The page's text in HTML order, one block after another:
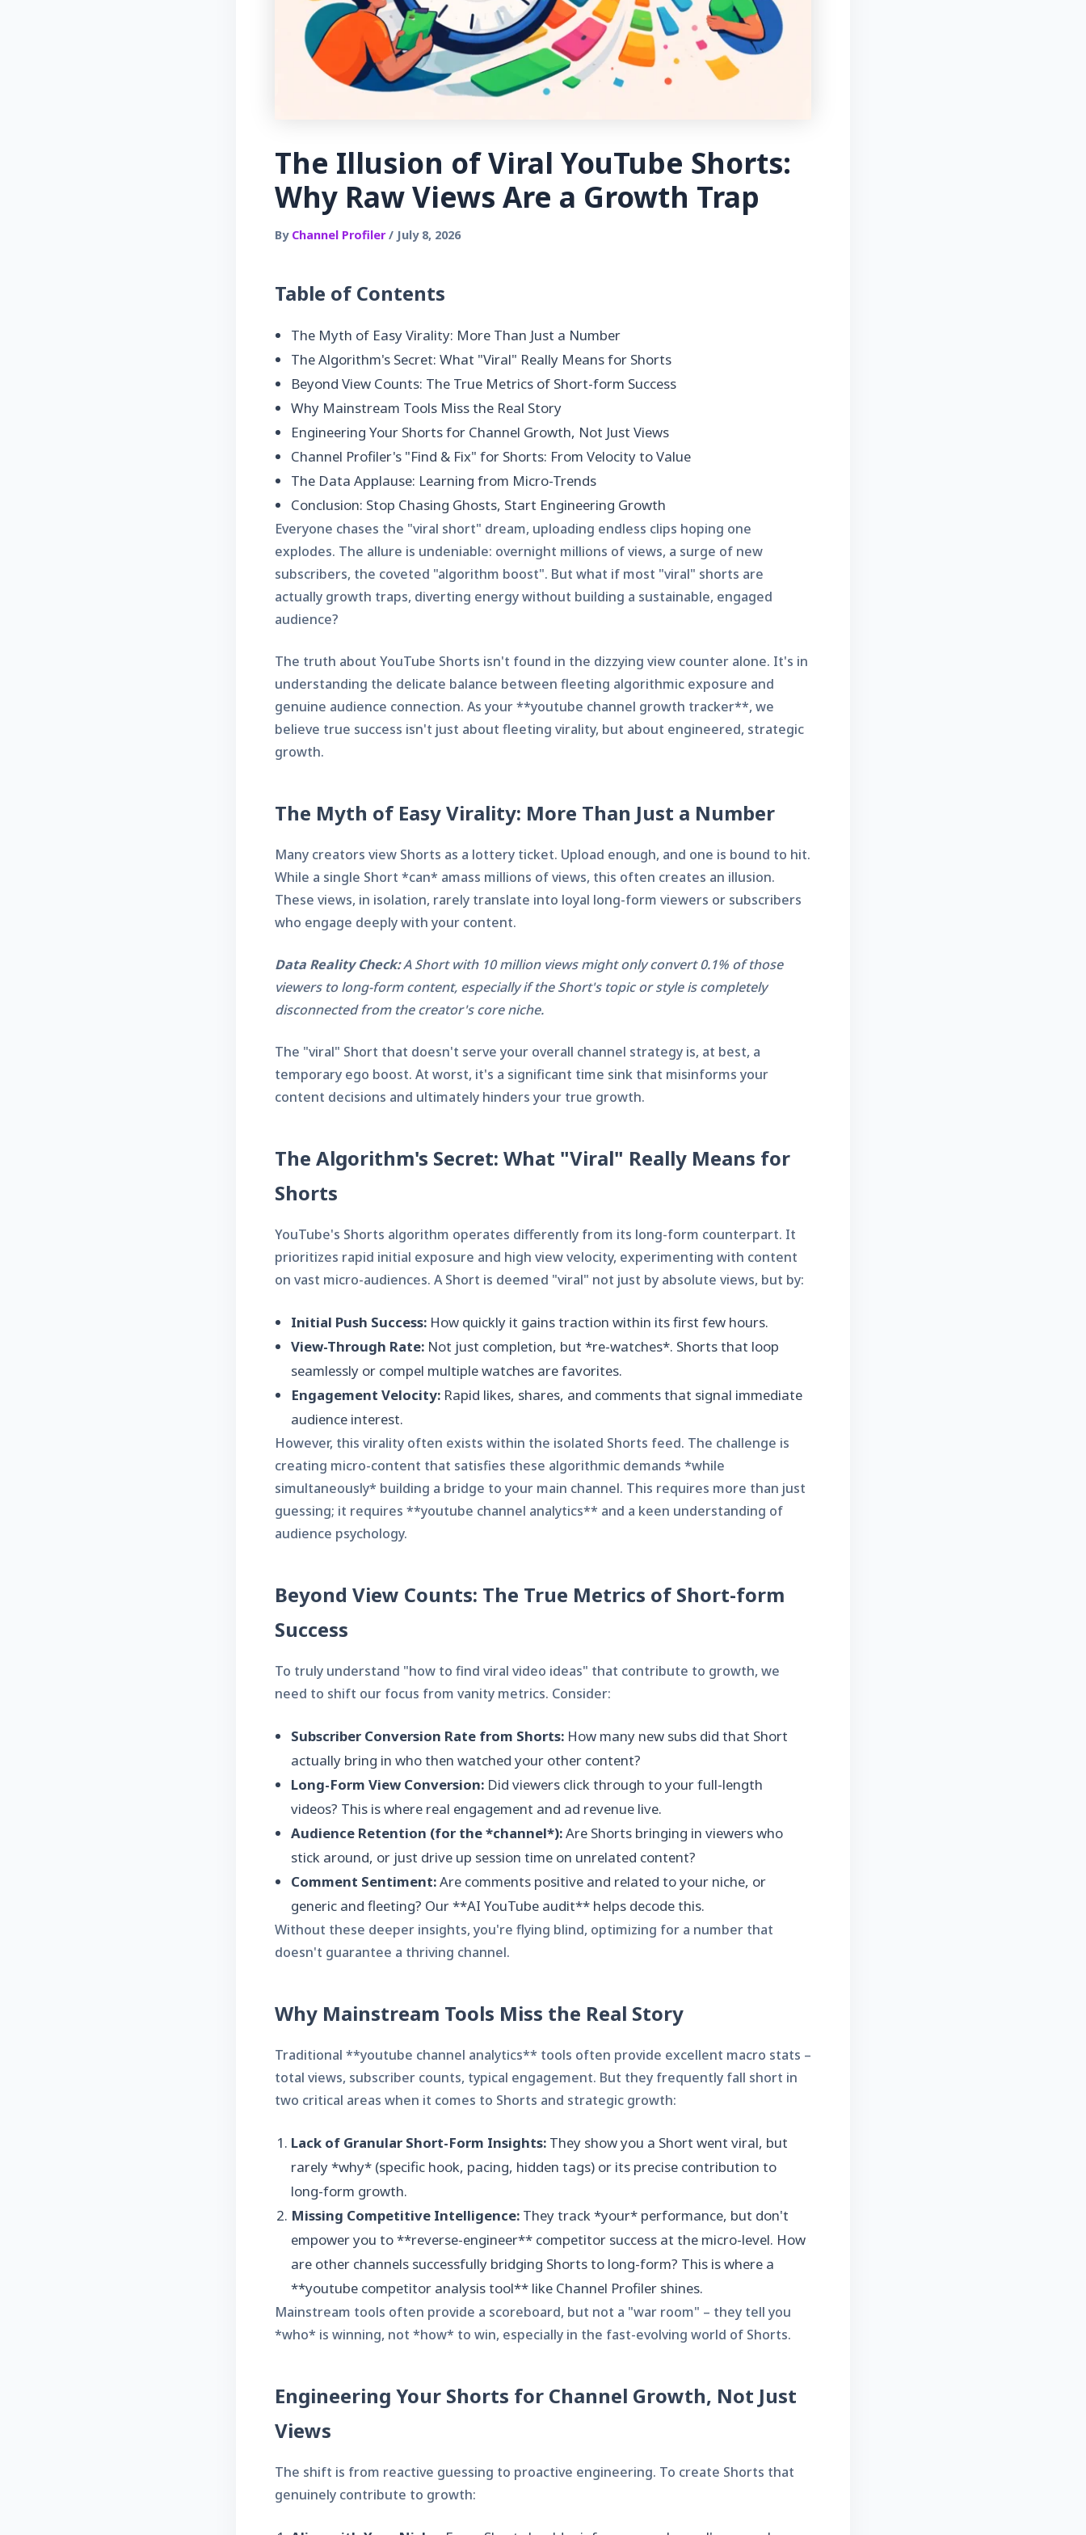
The Illusion of Viral YouTube Shorts:
Why Raw Views Are a Growth Trap
By Channel Profiler/ July 8, 2026
Table of Contents
The Myth of Easy Virality: More Than Just a Number
The Algorithm's Secret: What "Viral" Really Means for Shorts
Beyond View Counts: The True Metrics of Short-form Success
Why Mainstream Tools Miss the Real Story
Engineering Your Shorts for Channel Growth, Not Just Views
Channel Profiler's "Find & Fix" for Shorts: From Velocity to Value
The Data Applause: Learning from Micro-Trends
Conclusion: Stop Chasing Ghosts, Start Engineering Growth
Everyone chases the "viral short" dream, uploading endless clips hoping one
explodes. The allure is undeniable: overnight millions of views, a surge of new
subscribers, the coveted "algorithm boost". But what if most "viral" shorts are
actually growth traps, diverting energy without building a sustainable, engaged
audience?
The truth about YouTube Shorts isn't found in the dizzying view counter alone. It's in
understanding the delicate balance between fleeting algorithmic exposure and
genuine audience connection. As your **youtube channel growth tracker**, we
believe true success isn't just about fleeting virality, but about engineered, strategic
growth.
The Myth of Easy Virality: More Than Just a Number
Many creators view Shorts as a lottery ticket. Upload enough, and one is bound to hit.
While a single Short *can* amass millions of views, this often creates an illusion.
These views, in isolation, rarely translate into loyal long-form viewers or subscribers
who engage deeply with your content.
Data Reality Check:A Short with 10 million views might only convert 0.1% of those
viewers to long-form content, especially if the Short's topic or style is completely
disconnected from the creator's core niche.
The "viral" Short that doesn't serve your overall channel strategy is, at best, a
temporary ego boost. At worst, it's a significant time sink that misinforms your
content decisions and ultimately hinders your true growth.
The Algorithm's Secret: What "Viral" Really Means for
Shorts
YouTube's Shorts algorithm operates differently from its long-form counterpart. It
prioritizes rapid initial exposure and high view velocity, experimenting with content
on vast micro-audiences. A Short is deemed "viral" not just by absolute views, but by:
Initial Push Success: How quickly it gains traction within its first few hours.
View-Through Rate: Not just completion, but *re-watches*. Shorts that loop
seamlessly or compel multiple watches are favorites.
Engagement Velocity: Rapid likes, shares, and comments that signal immediate
audience interest.
However, this virality often exists within the isolated Shorts feed. The challenge is
creating micro-content that satisfies these algorithmic demands *while
simultaneously* building a bridge to your main channel. This requires more than just
guessing; it requires **youtube channel analytics** and a keen understanding of
audience psychology.
Beyond View Counts: The True Metrics of Short-form
Success
To truly understand "how to find viral video ideas" that contribute to growth, we
need to shift our focus from vanity metrics. Consider:
Subscriber Conversion Rate from Shorts: How many new subs did that Short
actually bring in who then watched your other content?
Long-Form View Conversion: Did viewers click through to your full-length
videos? This is where real engagement and ad revenue live.
Audience Retention (for the *channel*):Are Shorts bringing in viewers who
stick around, or just drive up session time on unrelated content?
Comment Sentiment:Are comments positive and related to your niche, or
generic and fleeting? Our **AI YouTube audit** helps decode this.
Without these deeper insights, you're flying blind, optimizing for a number that
doesn't guarantee a thriving channel.
Why Mainstream Tools Miss the Real Story
Traditional **youtube channel analytics** tools often provide excellent macro stats –
total views, subscriber counts, typical engagement. But they frequently fall short in
two critical areas when it comes to Shorts and strategic growth:
Lack of Granular Short-Form Insights: They show you a Short went viral, but
rarely *why* (specific hook, pacing, hidden tags) or its precise contribution to
long-form growth.
Missing Competitive Intelligence: They track *your* performance, but don't
empower you to **reverse-engineer** competitor success at the micro-level. How
are other channels successfully bridging Shorts to long-form? This is where a
**youtube competitor analysis tool** like Channel Profiler shines.
Mainstream tools often provide a scoreboard, but not a "war room" – they tell you
*who* is winning, not *how* to win, especially in the fast-evolving world of Shorts.
Engineering Your Shorts for Channel Growth, Not Just
Views
The shift is from reactive guessing to proactive engineering. To create Shorts that
genuinely contribute to growth: